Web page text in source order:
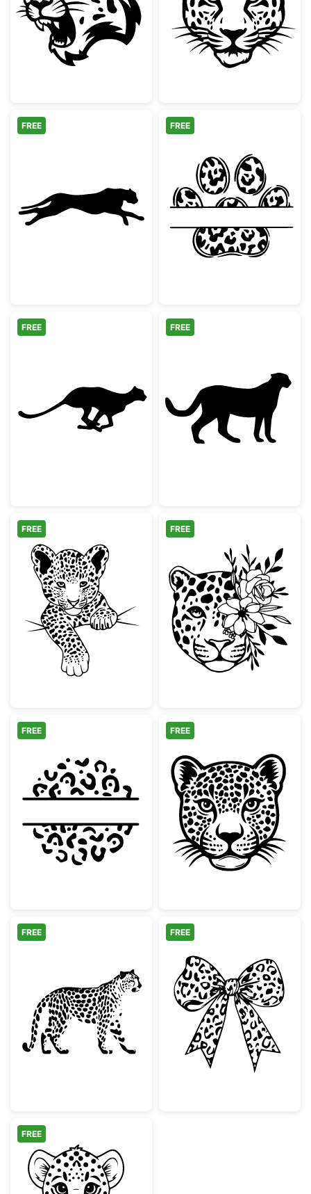
Snarling Leopard Mascot HeadMajestic
Running Cheetah Silhouette
FREE FREE
Running Cheetah Silhouette
FREE
Cheetah
FREE
Cute Baby Leopard Peeking
FREE
Floral Leopard
FREE
Leopard Print Split Circle Monogram
FREE
Wild Leopard
FREE
Walking Leopard Animal Silhouette
FREE
Leopard Print
FREE
FREE